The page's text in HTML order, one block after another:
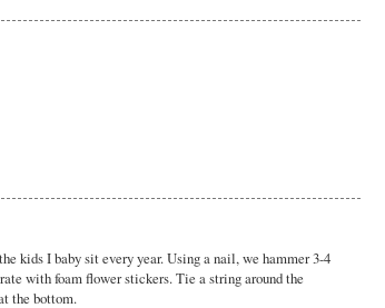
kids I baby sit every year. Using a nail, we hammer 3-4
with foam flower stickers. Tie a string around the
the bottom.